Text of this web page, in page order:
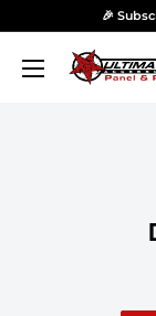
Skip to content🎉
Ultimate